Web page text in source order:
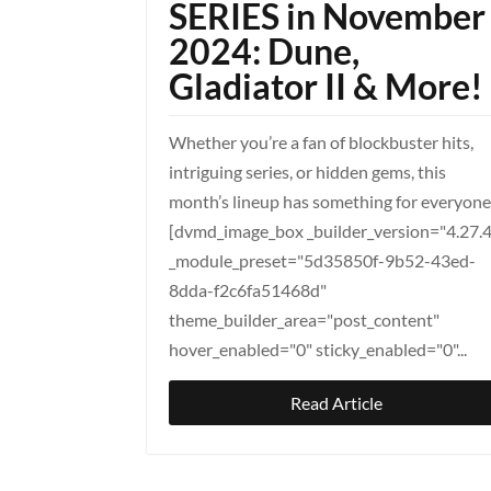
SERIES in November
2024: Dune,
Gladiator II & More!
Whether you’re a fan of blockbuster hits,
intriguing series, or hidden gems, this
month’s lineup has something for
[dvmd_image_box
_module_preset="5d35850f-9b52-43ed-
8dda-f2c6fa51468d"
theme_builder_area="post_content"
hover_enabled="0" sticky_enabled="0"...
Read Article